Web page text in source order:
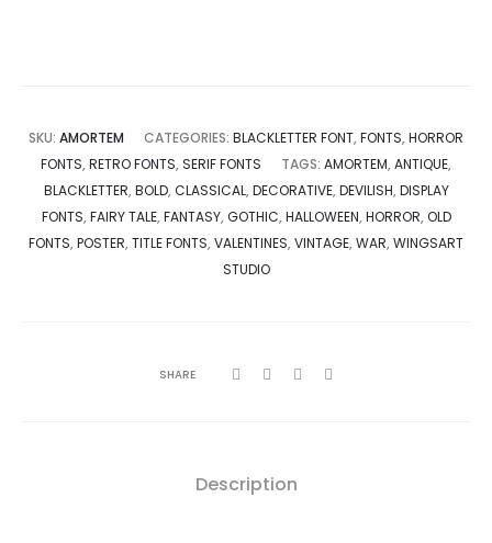
SKU: AMORTEM CATEGORIES: BLACKLETTER FONT, FONTS, HORROR
FONTS, RETRO FONTS, SERIF FONTS TAGS: AMORTEM, ANTIQUE,
BLACKLETTER, BOLD, CLASSICAL, DECORATIVE, DEVILISH, DISPLAY
FONTS, FAIRY TALE, FANTASY, GOTHIC, HALLOWEEN, HORROR, OLD
FONTS, POSTER, TITLE FONTS, VALENTINES, VINTAGE, WAR, WINGSART
STUDIO
SHARE
Description